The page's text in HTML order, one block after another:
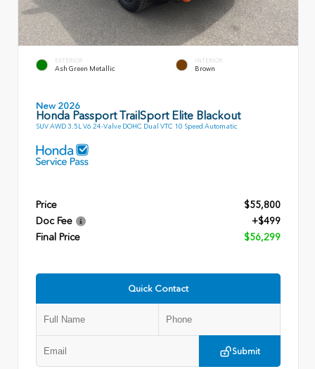
EXTERIOR
Ash Green Metallic
INTERIOR
Brown
New 2026
Honda Passport TrailSport Elite Blackout
SUV AWD 3.5L V6 24-Valve DOHC Dual VTC 10 Speed Automatic
Price
$55,800
Doc Fee
+$499
Final Price
$56,299
Quick Contact
Submit